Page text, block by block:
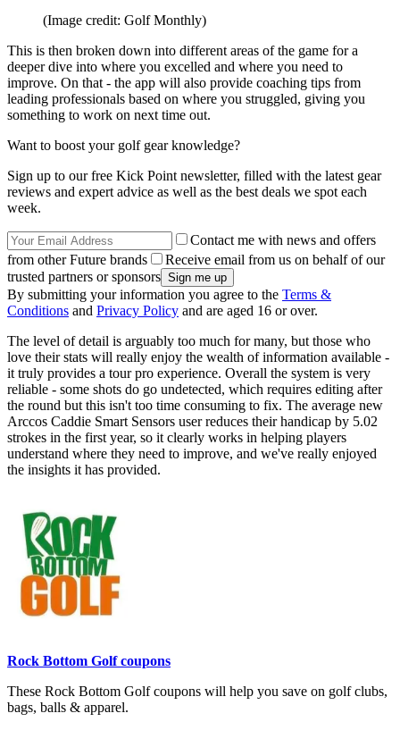
(Image credit: Golf Monthly)
This is then broken down into different areas of the game for a
deeper dive into where you excelled and where you need to
improve. On that - the app will also provide coaching tips from
leading professionals based on where you struggled, giving you
something to work on next time out.
Want to boost your golf gear knowledge?
Sign up to our free Kick Point newsletter, filled with the latest gear
reviews and expert advice as well as the best deals we spot each
week.
Contact me with news and offers
from other Future brands
Receive email from us on behalf of our
trusted partners or sponsors
By submitting your information you agree to the Terms &
Conditions and Privacy Policy and are aged 16 or over.
The level of detail is arguably too much for many, but those who
love their stats will really enjoy the wealth of information available -
it truly provides a tour pro experience. Overall the system is very
reliable - some shots do go undetected, which requires editing after
the round but this isn't too time consuming to fix. The average new
Arccos Caddie Smart Sensors user reduces their handicap by 5.02
strokes in the first year, so it clearly works in helping players
understand where they need to improve, and we've really enjoyed
the insights it has provided.
Rock Bottom Golf coupons
These Rock Bottom Golf coupons will help you save on golf clubs,
bags, balls & apparel.